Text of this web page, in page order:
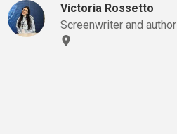
Victoria Rossetto
Screenwriter and author